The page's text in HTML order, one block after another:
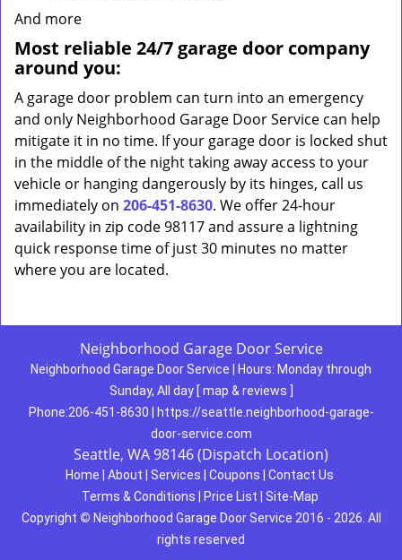
And more
Most reliable 24/7 garage door company
around you:
A garage door problem can turn into an emergency
and only Neighborhood Garage Door Service can help
mitigate it in no time. If your garage door is locked shut
in the middle of the night taking away access to your
vehicle or hanging dangerously by its hinges, call us
immediately on 206-451-8630. We offer 24-hour
availability in zip code 98117 and assure a lightning
quick response time of just 30 minutes no matter
where you are located.
Neighborhood Garage Door Service
Neighborhood Garage Door Service Hours: Monday through
Sunday, All day [ map & reviews
Phone:206-451-8630
https://seattle.neighborhood-garage-
door-service.com
Seattle, WA 98146 (Dispatch Location)
Home About Services Coupons
Contact Us
Terms & Conditions
Price List
Site-Map
Copyright © Neighborhood Garage Door Service 2016 - 2026. All
rights reserved